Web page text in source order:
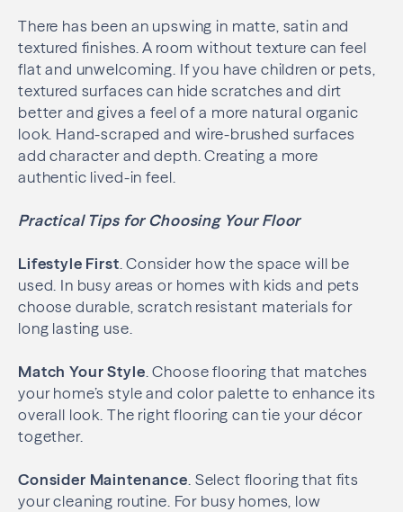
There has been an upswing in matte, satin and
textured finishes. A room without texture can feel
flat and unwelcoming. If you have children or pets,
textured surfaces can hide scratches and dirt
better and gives a feel of a more natural organic
look. Hand-scraped and wire-brushed surfaces
add character and depth. Creating a more
authentic lived-in feel.
Practical Tips for Choosing Your Floor
Lifestyle First . Consider how the space will be
used. In busy areas or homes with kids and pets
choose durable, scratch resistant materials for
long lasting use.
Match Your Style . Choose flooring that matches
your home’s style and color palette to enhance its
overall look. The right flooring can tie your décor
together.
Consider Maintenance . Select flooring that fits
your cleaning routine. For busy homes, low